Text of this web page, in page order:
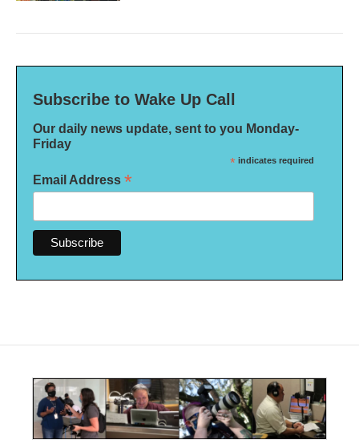
Subscribe to Wake Up Call
Our daily news update, sent to you Monday-
Friday
* indicates required
Email Address *